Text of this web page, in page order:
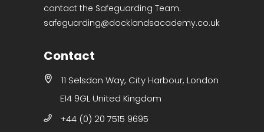
contact the Safeguarding Team.
safeguarding@docklandsacademy.co.uk
Contact
11 Selsdon Way, City Harbour, London
E14 9GL United Kingdom
+44 (0) 20 7515 9695